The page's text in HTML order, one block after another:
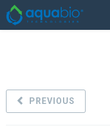
PREVIOUS